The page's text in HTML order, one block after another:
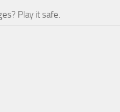
Play it safe.